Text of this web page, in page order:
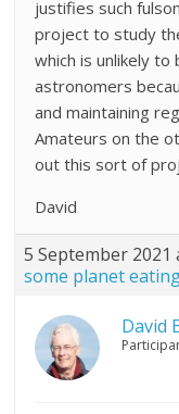
justifies such
project to study
which is unlikely
astronomers
and maintaining
Amateurs on the
out this sort of
David
5 September 2021
some planet
David